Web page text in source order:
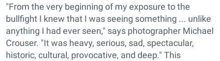
"From the very beginning of my exposure to the
bullfight I knew that I was seeing something ... unlike
anything I had ever seen," says photographer Michael
Crouser. "It was heavy, serious, sad, spectacular,
historic, cultural, provocative, and deep." This